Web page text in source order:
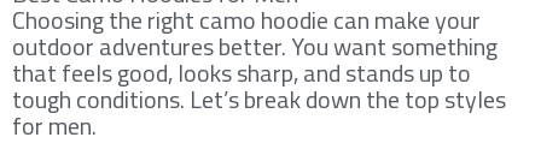
Choosing the right camo hoodie can make your
outdoor adventures better. You want something
that feels good, looks sharp, and stands up to
tough conditions. Let’s break down the top styles
for men.